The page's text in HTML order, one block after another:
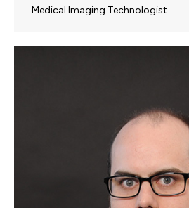
Medical Imaging Technologist